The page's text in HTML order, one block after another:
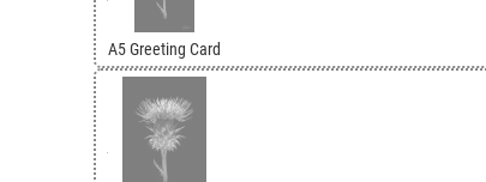
A5 Greeting Card